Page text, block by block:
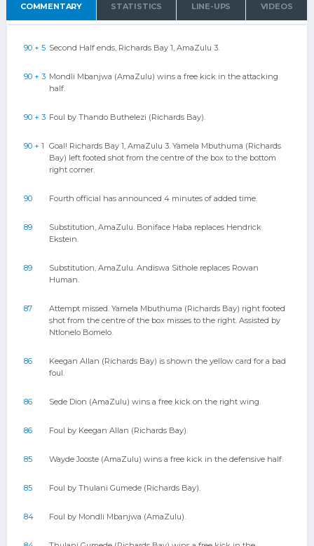
COMMENTARY STATISTICS LINE-UPS VIDEOS
90 + 5 Second Half ends, Richards Bay 1, AmaZulu 3.
90 + 3 Mondli Mbanjwa (AmaZulu) wins a free kick in the attacking
half.
90 + 3 Foul by Thando Buthelezi (Richards Bay).
90 + 1 Goal! Richards Bay 1, AmaZulu 3. Yamela Mbuthuma (Richards
Bay) left footed shot from the centre of the box to the bottom
right corner.
90 Fourth official has announced 4 minutes of added time.
89
Substitution, AmaZulu. Boniface Haba replaces Hendrick
Ekstein.
89
Substitution, AmaZulu. Andiswa Sithole replaces Rowan
Human.
87
Attempt missed. Yamela Mbuthuma (Richards Bay) right footed
shot from the centre of the box misses to the right. Assisted by
Ntlonelo Bomelo.
86
Keegan Allan (Richards Bay) is shown the yellow card for a bad
foul.
86 Sede Dion (AmaZulu) wins a free kick on the right wing.
86 Foul by Keegan Allan (Richards Bay).
85 Wayde Jooste (AmaZulu) wins a free kick in the defensive half.
85 Foul by Thulani Gumede (Richards Bay).
84 Foul by Mondli Mbanjwa (AmaZulu).